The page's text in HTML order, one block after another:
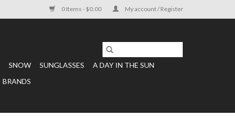
0 Items - $0.00 My account / Register
SNOW SUNGLASSES
A DAY IN THE SUN
BRANDS